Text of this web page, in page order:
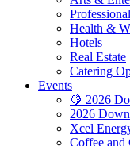
Health &
Hotels
Real Estate
Catering
Events
🍋 2026
2026
Xcel
Coffee and